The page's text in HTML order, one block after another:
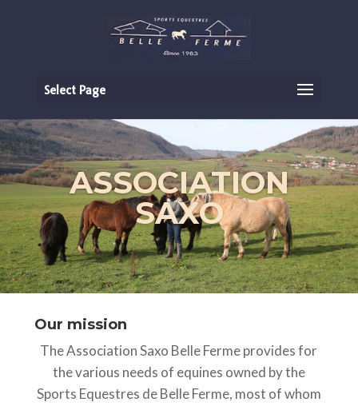
Select Page
ASSOCIATION
SAXO
Our mission
The Association Saxo Belle Ferme provides for
the various needs of equines owned by the
Sports Equestres de Belle Ferme, most of whom